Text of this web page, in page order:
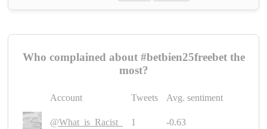
Who complained about #betbien25freebet the
most?
Account Tweets Avg. sentiment
@What_is_Racist_ 1 -0.63